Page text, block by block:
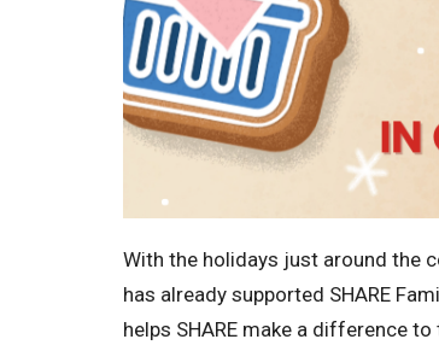
With the holidays just around the
has already supported SHARE
helps SHARE make a difference